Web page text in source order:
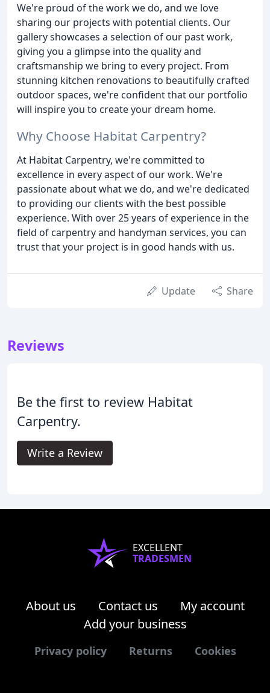
We're proud of the work we do, and we love
sharing our projects with potential clients. Our
gallery showcases a selection of our past work,
giving you a glimpse into the quality and
craftsmanship we bring to every project. From
stunning kitchen renovations to beautifully crafted
outdoor spaces, we're confident that our portfolio
will inspire you to create your dream home.
Why Choose Habitat Carpentry?
At Habitat Carpentry, we're committed to
excellence in every aspect of our work. We're
passionate about what we do, and we're dedicated
to providing our clients with the best possible
experience. With over 25 years of experience in the
field of carpentry and handyman services, you can
trust that your project is in good hands with us.
Update Share
Reviews
Be the first to review Habitat
Carpentry.
Write a Review
EXCELLENT
TRADESMEN
About us Contact us
My account
Add your business
Privacy policy Returns Cookies